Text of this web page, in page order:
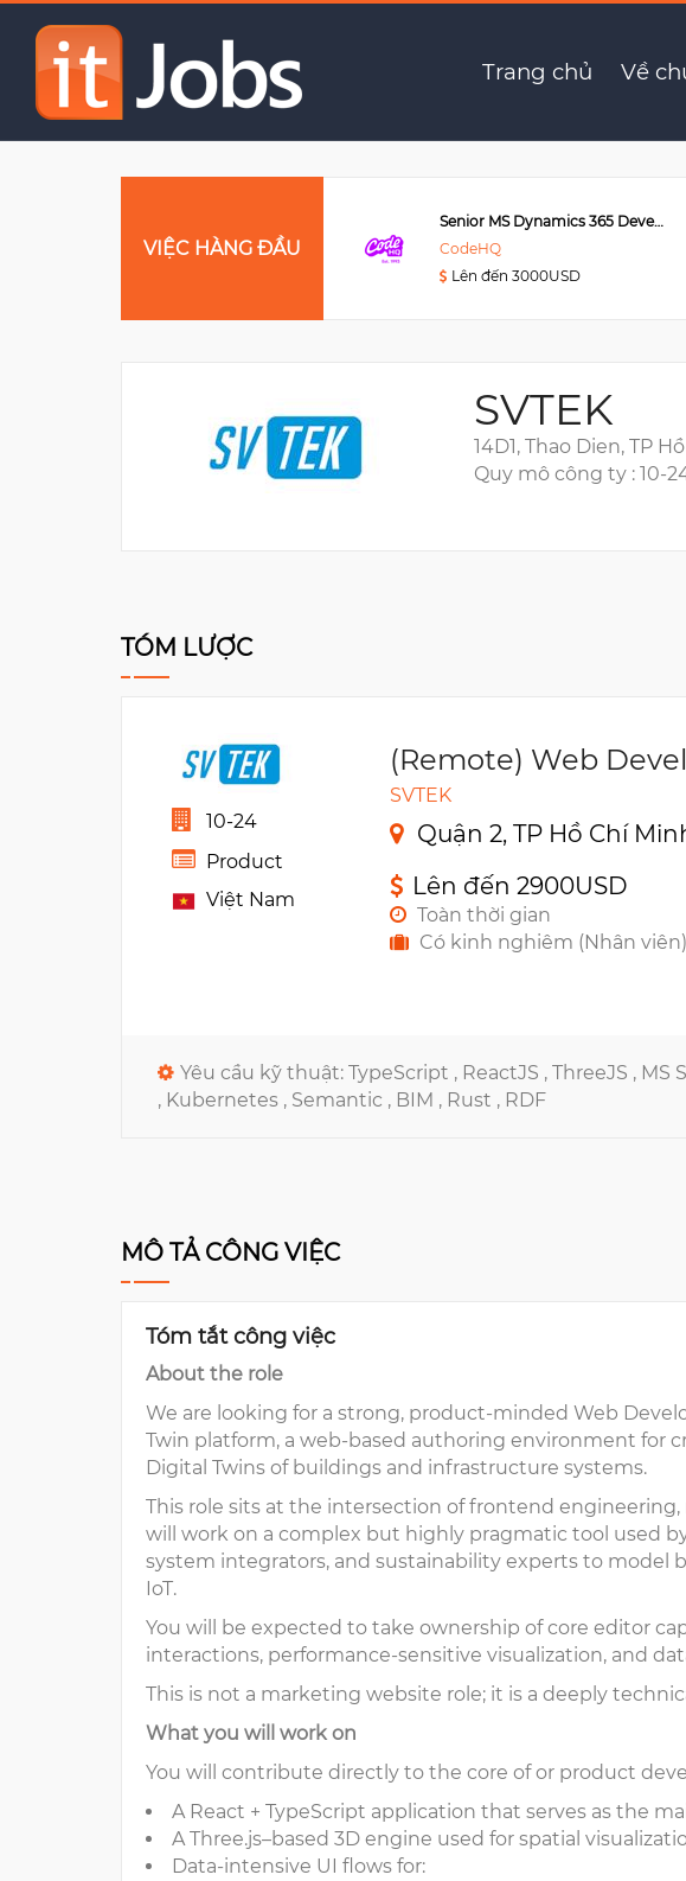
Trang chủ Về
VIỆC HÀNG ĐẦU
Senior MS Dynamics 365 Developer
CodeHQ
Lên đến 3000USD
SVTEK
14D1, Thao Dien, TP
Quy mô công ty : 10-
TÓM LƯỢC
10-24
Product
Việt Nam
(Remote) Web
SVTEK
Quận 2, TP Hồ Chí
Lên đến 2900USD
Toàn thời gian
Có kinh nghiêm (Nhân viên)
Yêu cầu kỹ thuật: TypeScript , ReactJS , ThreeJS , MS
, Kubernetes , Semantic , BIM , Rust , RDF
MÔ TẢ CÔNG VIỆC
Tóm tắt công việc
About the role
We are looking for a strong, product-minded Web
Twin platform, a web-based authoring environment for
Digital Twins of buildings and infrastructure systems.
This role sits at the intersection of frontend engineering,
will work on a complex but highly pragmatic tool used
system integrators, and sustainability experts to model
IoT.
You will be expected to take ownership of core editor
interactions, performance-sensitive visualization, and
This is not a marketing website role; it is a deeply
What you will work on
You will contribute directly to the core of or product
A React + TypeScript application that serves as the
A Three.js–based 3D engine used for spatial
Data-intensive UI flows for: